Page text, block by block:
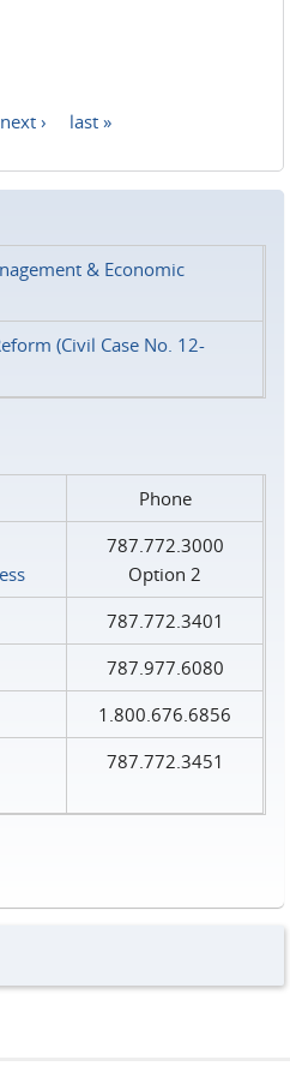
next › last »
& Economic
(Civil Case No. 12-
Phone
787.772.3000
Option 2
787.772.3401
787.977.6080
1.800.676.6856
787.772.3451